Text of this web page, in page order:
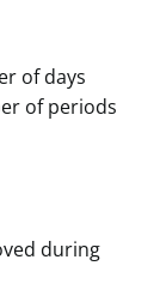
of days
of periods
during